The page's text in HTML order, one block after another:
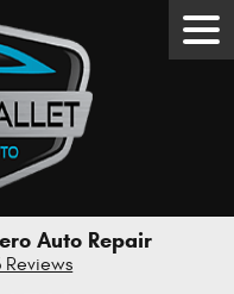
Auto Repair
Reviews